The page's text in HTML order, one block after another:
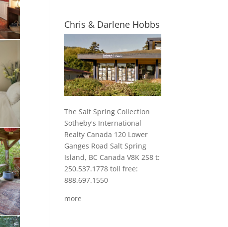
Chris & Darlene Hobbs
The Salt Spring Collection
Sotheby's International
Realty Canada 120 Lower
Ganges Road Salt Spring
Island, BC Canada V8K 2S8 t:
250.537.1778 toll free:
888.697.1550
more